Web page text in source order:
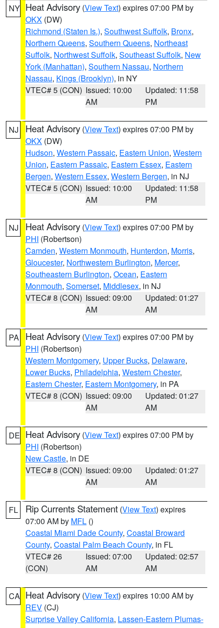
NY Heat Advisory (View Text) expires 07:00 PM by
OKX (DW)
Richmond (Staten Is.), Southwest Suffolk, Bronx,
Northern Queens, Southern Queens, Northeast
Suffolk, Northwest Suffolk, Southeast Suffolk, New
York (Manhattan), Southern Nassau, Northern
Nassau, Kings (Brooklyn), in NY
VTEC# 5 (CON) Issued: 10:00
AM
Updated: 11:58
PM
NJ Heat Advisory (View Text) expires 07:00 PM by
OKX (DW)
Hudson, Western Passaic, Eastern Union, Western
Union, Eastern Passaic, Eastern Essex, Eastern
Bergen, Western Essex, Western Bergen, in NJ
VTEC# 5 (CON) Issued: 10:00
AM
Updated: 11:58
PM
NJ Heat Advisory (View Text) expires 07:00 PM by
PHI (Robertson)
Camden, Western Monmouth, Hunterdon, Morris,
Gloucester, Northwestern Burlington, Mercer,
Southeastern Burlington, Ocean, Eastern
Monmouth, Somerset, Middlesex, in NJ
VTEC# 8 (CON) Issued: 09:00
AM
Updated: 01:27
AM
PA Heat Advisory (View Text) expires 07:00 PM by
PHI (Robertson)
Western Montgomery, Upper Bucks, Delaware,
Lower Bucks, Philadelphia, Western Chester,
Eastern Chester, Eastern Montgomery, in PA
VTEC# 8 (CON) Issued: 09:00
AM
Updated: 01:27
AM
DE Heat Advisory (View Text) expires 07:00 PM by
PHI (Robertson)
New Castle, in DE
VTEC# 8 (CON) Issued: 09:00
AM
Updated: 01:27
AM
FL Rip Currents Statement (View Text) expires
07:00 AM by MFL ()
Coastal Miami Dade County, Coastal Broward
County, Coastal Palm Beach County, in FL
VTEC# 26
(CON)
Issued: 07:00
AM
Updated: 02:57
AM
CA Heat Advisory (View Text) expires 10:00 AM by
REV (CJ)
Surprise Valley California, Lassen-Eastern Plumas-